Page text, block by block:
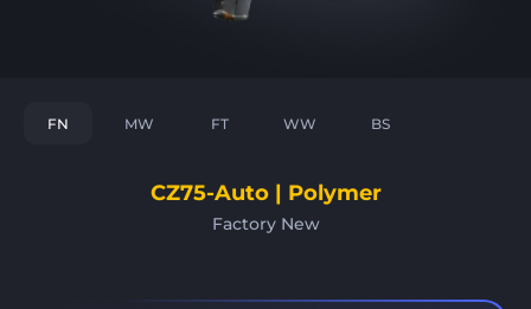
FN MW FT WW BS
CZ75-Auto | Polymer
Factory New